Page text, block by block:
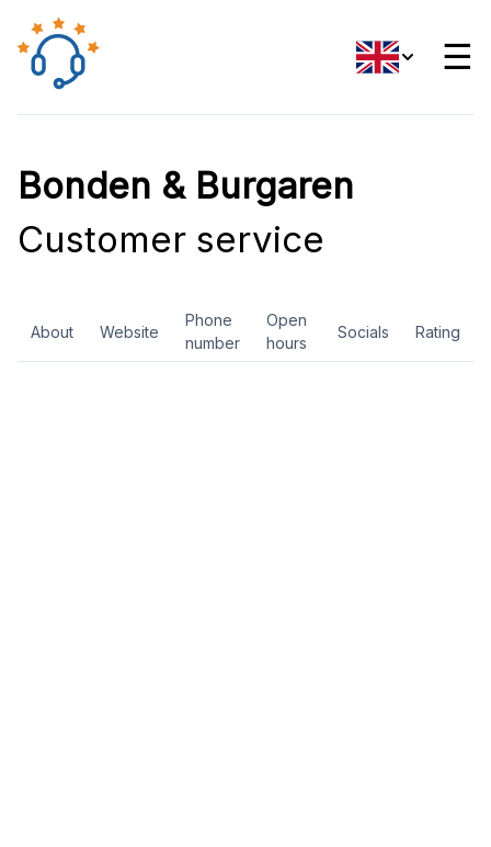
☰
Bonden & Burgaren
Customer service
About Website
Phone
number
Open
hours
Socials Rating